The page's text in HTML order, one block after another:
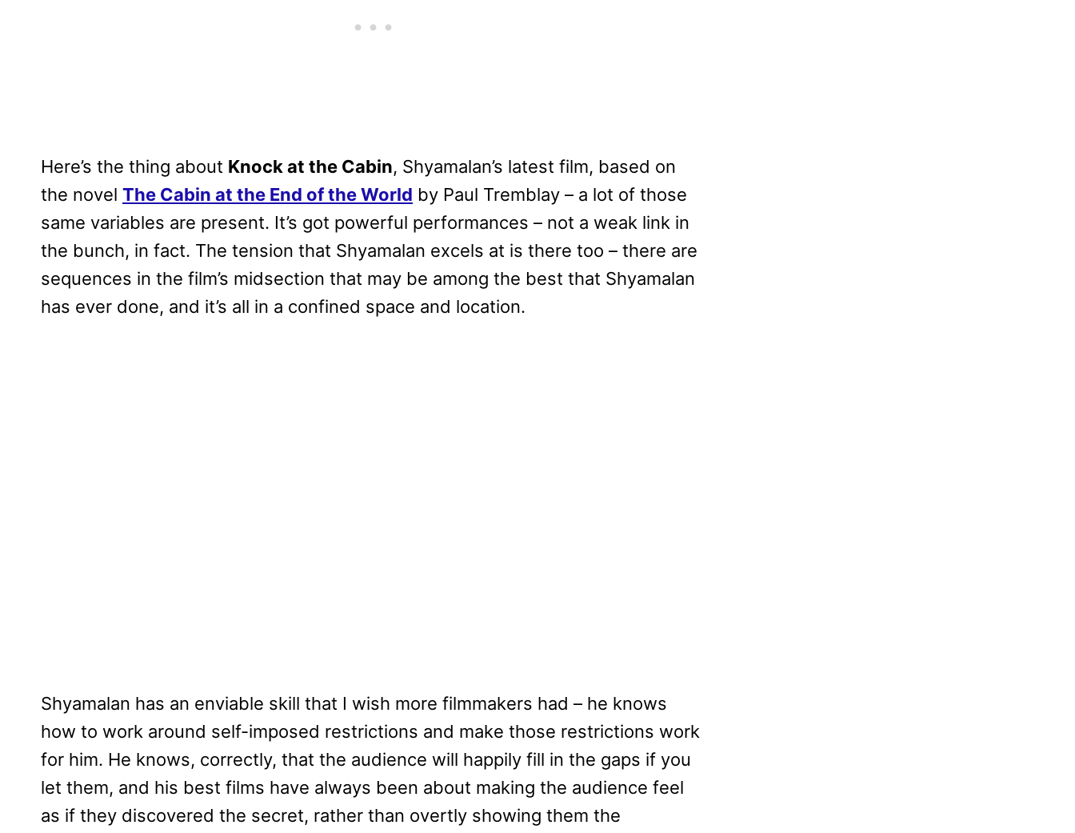
Here’s the thing about Knock at the Cabin, Shyamalan’s latest film, based on
the novel The Cabin at the End of the World by Paul Tremblay – a lot of those
same variables are present. It’s got powerful performances – not a weak link in
the bunch, in fact. The tension that Shyamalan excels at is there too – there are
sequences in the film’s midsection that may be among the best that Shyamalan
has ever done, and it’s all in a confined space and location.
Shyamalan has an enviable skill that I wish more filmmakers had – he knows
how to work around self-imposed restrictions and make those restrictions work
for him. He knows, correctly, that the audience will happily fill in the gaps if you
let them, and his best films have always been about making the audience feel
as if they discovered the secret, rather than overtly showing them the